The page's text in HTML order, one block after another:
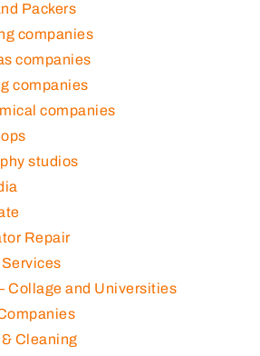
Packers
companies
companies
companies
companies
studios
Repair
Collage and Universities
Cleaning